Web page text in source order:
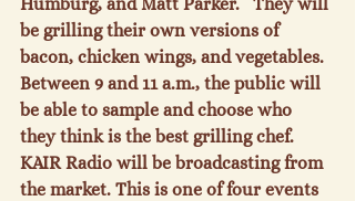
be grilling their own versions of
bacon, chicken wings, and vegetables.
Between 9 and 11 a.m., the public will
be able to sample and choose who
they think is the best grilling chef.
KAIR Radio will be broadcasting from
the market. This is one of four events